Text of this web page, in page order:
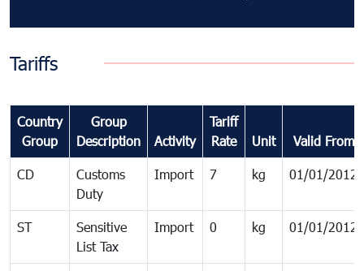
Tariffs
Country
Group
Group
Description
Activity
Tariff
Rate
Unit Valid From
CD
Customs
Duty
Import 7 kg 01/01/2012
ST
Sensitive
List Tax
Import 0 kg 01/01/2012